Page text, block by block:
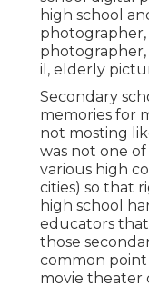
high school
photographer,
photographer,
il , elderly
Secondary
memories for
not mosting
was not one
various high
cities) so that
high school
educators
those
common point
movie theater